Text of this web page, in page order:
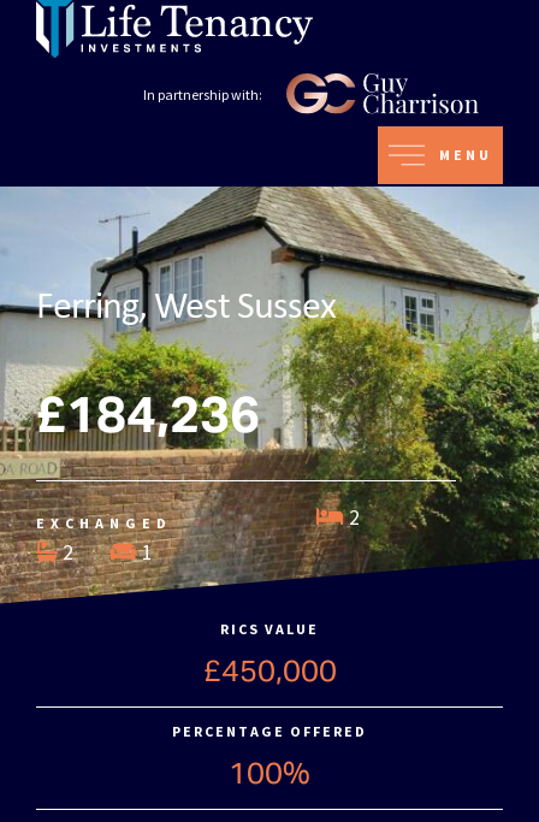
In partnership with:
MENU
Ferring, West Sussex
£184,236
EXCHANGED
2
2
1
RICS VALUE
£450,000
PERCENTAGE OFFERED
100%